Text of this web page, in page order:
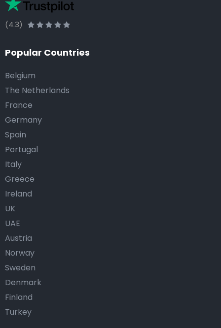
(4.3)
Popular Countries
Belgium
The Netherlands
France
Germany
Spain
Portugal
Italy
Greece
Ireland
UK
UAE
Austria
Norway
Sweden
Denmark
Finland
Turkey